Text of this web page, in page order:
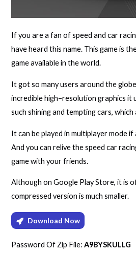
If you are a fan of speed and car
have heard this name. This game is
game available in the world.
It got so many users around the
incredible high–resolution graphics it
such shining and tempting cars,
It can be played in multiplayer mode
And you can relive the speed car
game with your friends.
Although on Google Play Store, it is
compressed version is much smaller.
Download Now
Password Of Zip File:A9BYSKULLG